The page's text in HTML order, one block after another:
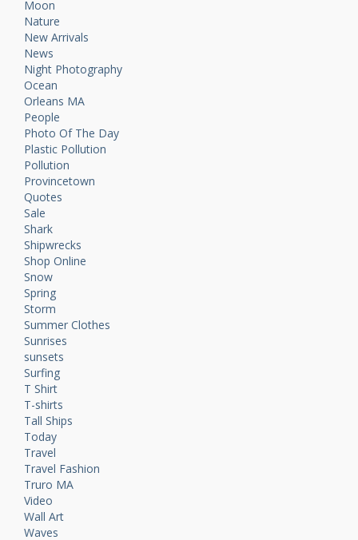
Moon
Nature
New Arrivals
News
Night Photography
Ocean
Orleans MA
People
Photo Of The Day
Plastic Pollution
Pollution
Provincetown
Quotes
Sale
Shark
Shipwrecks
Shop Online
Snow
Spring
Storm
Summer Clothes
Sunrises
sunsets
Surfing
T Shirt
T-shirts
Tall Ships
Today
Travel
Travel Fashion
Truro MA
Video
Wall Art
Waves